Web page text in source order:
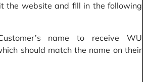
the website and fill in the following
name to receive WU
should match the name on their